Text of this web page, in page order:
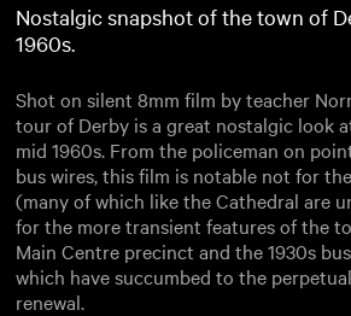
Nostalgic snapshot of the town of
1960s.
Shot on silent 8mm film by teacher
tour of Derby is a great nostalgic look
mid 1960s. From the policeman on
bus wires, this film is notable not for
(many of which like the Cathedral are
for the more transient features of the
Main Centre precinct and the 1930s
which have succumbed to the
renewal.